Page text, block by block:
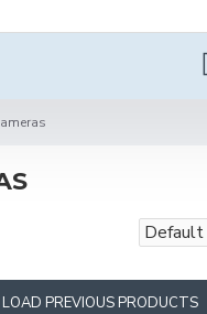
LOAD PREVIOUS PRODUCTS